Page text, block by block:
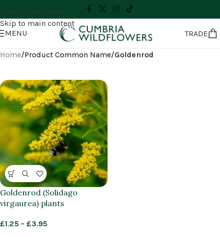
Skip to navigation
Skip to main content
MENU
TRADE
Home/Product Common Name/Goldenrod
Goldenrod (Solidago
virgaurea) plants
£1.25 – £3.95